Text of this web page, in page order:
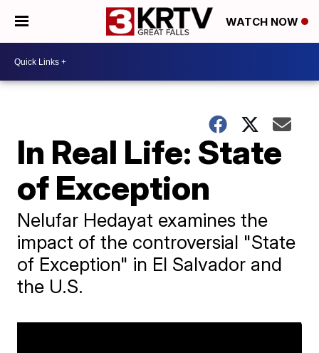
WATCH NOW
In Real Life: State
of Exception
Nelufar Hedayat examines the
impact of the controversial "State
of Exception" in El Salvador and
the U.S.